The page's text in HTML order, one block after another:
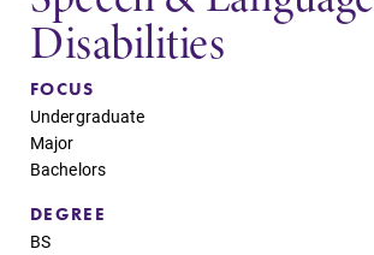
Disabilities
FOCUS
Undergraduate
Major
Bachelors
DEGREE
BS